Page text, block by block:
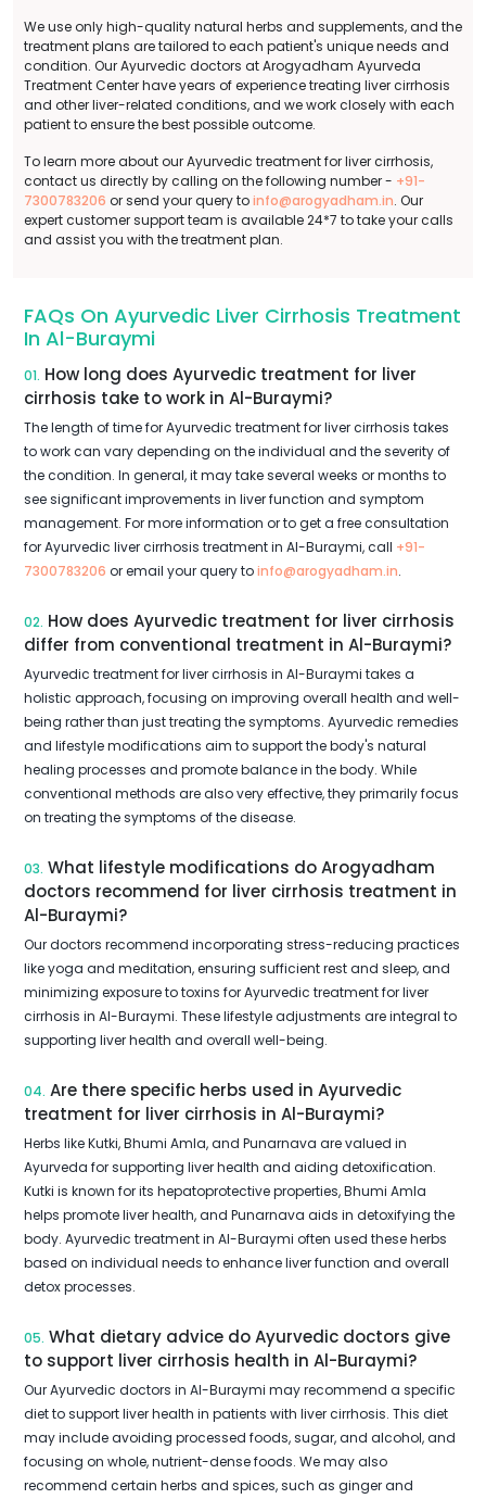
We use only high-quality natural herbs and supplements, and the
treatment plans are tailored to each patient's unique needs and
condition. Our Ayurvedic doctors at Arogyadham Ayurveda
Treatment Center have years of experience treating liver cirrhosis
and other liver-related conditions, and we work closely with each
patient to ensure the best possible outcome.
To learn more about our Ayurvedic treatment for liver cirrhosis,
contact us directly by calling on the following number - +91-
7300783206 or send your query toinfo@arogyadham.in. Our
expert customer support team is available 24*7 to take your calls
and assist you with the treatment plan.
FAQs On Ayurvedic Liver Cirrhosis Treatment
In Al-Buraymi
01. How long does Ayurvedic treatment for liver
cirrhosis take to work in Al-Buraymi?
The length of time for Ayurvedic treatment for liver cirrhosis takes
to work can vary depending on the individual and the severity of
the condition. In general, it may take several weeks or months to
see significant improvements in liver function and symptom
management. For more information or to get a free consultation
for Ayurvedic liver cirrhosis treatment in Al-Buraymi, call +91-
7300783206 or email your query toinfo@arogyadham.in.
02. How does Ayurvedic treatment for liver cirrhosis
differ from conventional treatment in Al-Buraymi?
Ayurvedic treatment for liver cirrhosis in Al-Buraymi takes a
holistic approach, focusing on improving overall health and well-
being rather than just treating the symptoms. Ayurvedic remedies
and lifestyle modifications aim to support the body's natural
healing processes and promote balance in the body. While
conventional methods are also very effective, they primarily focus
on treating the symptoms of the disease.
03. What lifestyle modifications do Arogyadham
doctors recommend for liver cirrhosis treatment in
Al-Buraymi?
Our doctors recommend incorporating stress-reducing practices
like yoga and meditation, ensuring sufficient rest and sleep, and
minimizing exposure to toxins for Ayurvedic treatment for liver
cirrhosis in Al-Buraymi. These lifestyle adjustments are integral to
supporting liver health and overall well-being.
04. Are there specific herbs used in Ayurvedic
treatment for liver cirrhosis in Al-Buraymi?
Herbs like Kutki, Bhumi Amla, and Punarnava are valued in
Ayurveda for supporting liver health and aiding detoxification.
Kutki is known for its hepatoprotective properties, Bhumi Amla
helps promote liver health, and Punarnava aids in detoxifying the
body. Ayurvedic treatment in Al-Buraymi often used these herbs
based on individual needs to enhance liver function and overall
detox processes.
05. What dietary advice do Ayurvedic doctors give
to support liver cirrhosis health in Al-Buraymi?
Our Ayurvedic doctors in Al-Buraymi may recommend a specific
diet to support liver health in patients with liver cirrhosis. This diet
may include avoiding processed foods, sugar, and alcohol, and
focusing on whole, nutrient-dense foods. We may also
recommend certain herbs and spices, such as ginger and